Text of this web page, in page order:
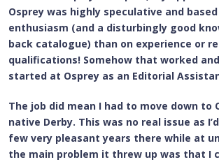
Osprey was highly speculative and
enthusiasm (and a disturbingly good
back catalogue) than on experience or
qualifications! Somehow that worked
started at Osprey as an Editorial
The job did mean I had to move down to
native Derby. This was no real issue as
few very pleasant years there while at
the main problem it threw up was that I